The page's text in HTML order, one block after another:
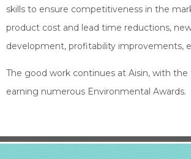
skills to ensure competitiveness in the
product cost and lead time reductions,
development, profitability improvements,
The good work continues at Aisin, with the
earning numerous Environmental Awards.